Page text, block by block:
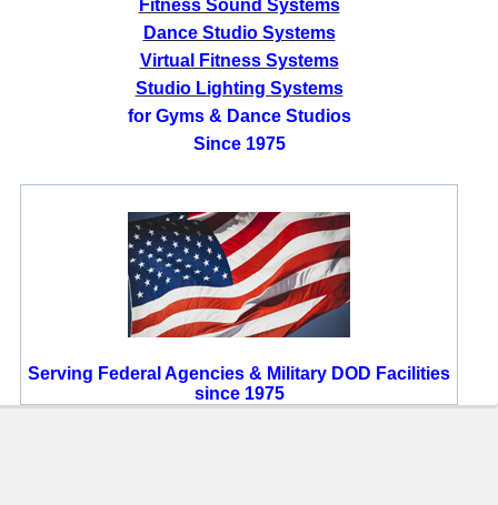
Fitness Sound Systems
Dance Studio Systems
Virtual Fitness Systems
Studio Lighting Systems
for Gyms & Dance Studios
Since 1975
Serving Federal Agencies & Military DOD Facilities
since 1975